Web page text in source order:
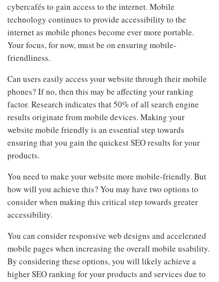
cybercafés to gain access to the internet. Mobile
technology continues to provide accessibility to the
internet as mobile phones become ever more portable.
Your focus, for now, must be on ensuring mobile-
friendliness.
Can users easily access your website through their mobile
phones? If no, then this may be affecting your ranking
factor. Research indicates that 50% of all search engine
results originate from mobile devices. Making your
website mobile friendly is an essential step towards
ensuring that you gain the quickest SEO results for your
products.
You need to make your website more mobile-friendly. But
how will you achieve this? You may have two options to
consider when making this critical step towards greater
accessibility.
You can consider responsive web designs and accelerated
mobile pages when increasing the overall mobile usability.
By considering these options, you will likely achieve a
higher SEO ranking for your products and services due to